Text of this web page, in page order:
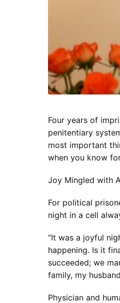
Four years of
penitentiary
most important
when you know
Joy Mingled with
For political
night in a cell
“It was a joyful
happening. Is it
succeeded; we
family, my
Physician and